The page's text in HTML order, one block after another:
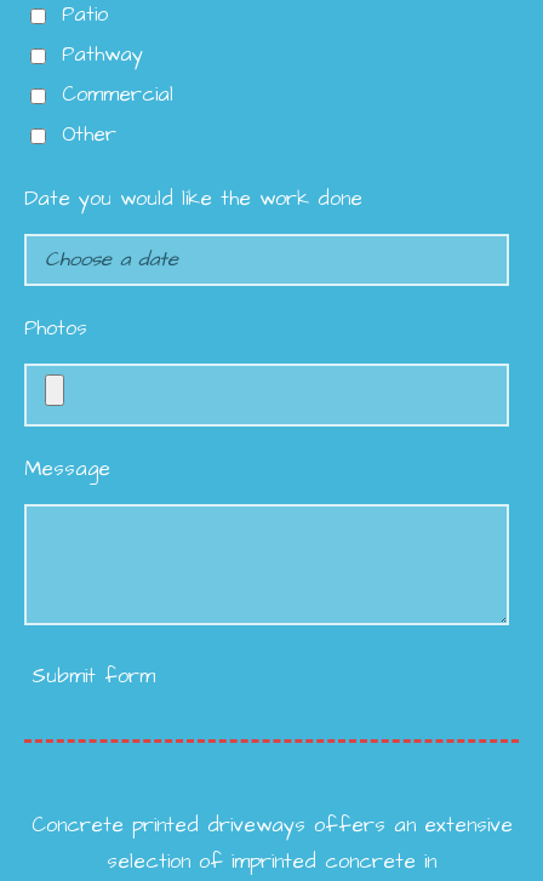
Patio
Pathway
Commercial
Other
Date you would like the work done
Photos
Message
Submit form
Concrete printed driveways offers an extensive
selection of imprinted concrete in